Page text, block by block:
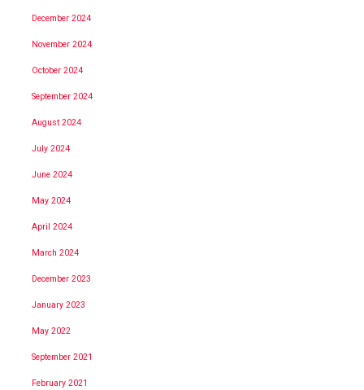
December 2024
November 2024
October 2024
September 2024
August 2024
July 2024
June 2024
May 2024
April 2024
March 2024
December 2023
January 2023
May 2022
September 2021
February 2021